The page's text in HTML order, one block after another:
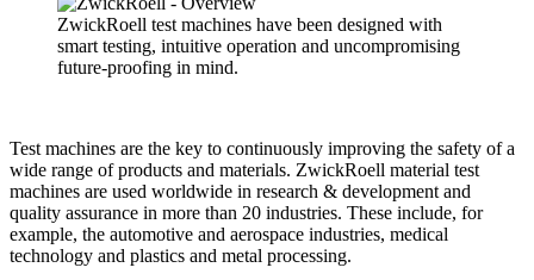
ZwickRoell test machines have been designed with
smart testing, intuitive operation and uncompromising
future-proofing in mind.
Test machines are the key to continuously improving the safety of a
wide range of products and materials. ZwickRoell material test
machines are used worldwide in research & development and
quality assurance in more than 20 industries. These include, for
example, the automotive and aerospace industries, medical
technology and plastics and metal processing.